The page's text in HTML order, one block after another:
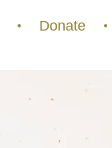
Donate